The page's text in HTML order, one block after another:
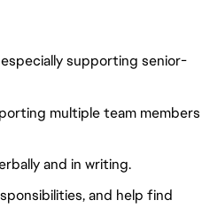
supporting senior-
multiple team members
and in writing.
and help find